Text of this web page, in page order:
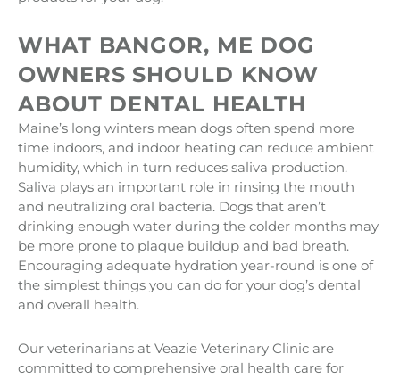
WHAT BANGOR, ME DOG
OWNERS SHOULD KNOW
ABOUT DENTAL HEALTH
Maine’s long winters mean dogs often spend more
time indoors, and indoor heating can reduce ambient
humidity, which in turn reduces saliva production.
Saliva plays an important role in rinsing the mouth
and neutralizing oral bacteria. Dogs that aren’t
drinking enough water during the colder months may
be more prone to plaque buildup and bad breath.
Encouraging adequate hydration year-round is one of
the simplest things you can do for your dog’s dental
and overall health.
Our veterinarians at Veazie Veterinary Clinic are
committed to comprehensive oral health care for